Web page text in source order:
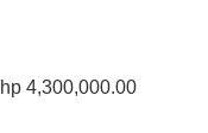
4,300,000.00